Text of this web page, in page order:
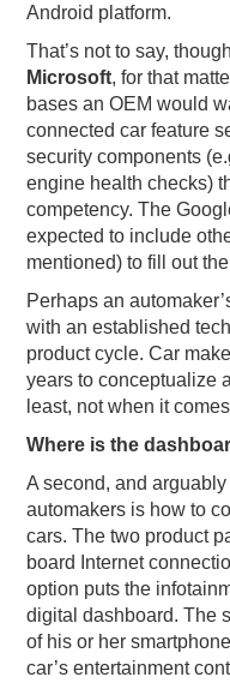
Android platform.
That’s not to say,
Microsoft, for that
bases an OEM would
connected car feature
security components
engine health checks)
competency. The
expected to include
mentioned) to fill out
Perhaps an
with an established
product cycle. Car
years to conceptualize
least, not when it
Where is the
A second, and
automakers is how to
cars. The two product
board Internet
option puts the
digital dashboard. The
of his or her
car’s entertainment